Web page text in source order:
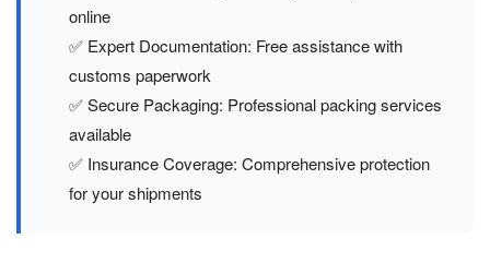
online
✅ Expert Documentation: Free assistance with
customs paperwork
✅ Secure Packaging: Professional packing services
available
✅ Insurance Coverage: Comprehensive protection
for your shipments